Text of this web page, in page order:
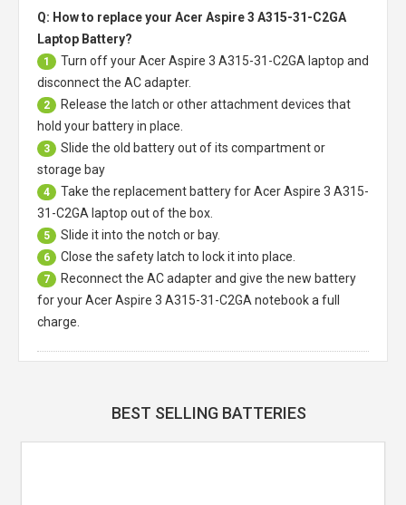
Q: How to replace your Acer Aspire 3 A315-31-C2GA
Laptop Battery?
1 Turn off yourAcer Aspire 3 A315-31-C2GA laptop and
disconnect the AC adapter.
2
Release the latch or other attachment devices that
hold your battery in place.
3
Slide the old battery out of its compartment or
storage bay
4 Take the replacement battery forAcer Aspire 3 A315-
31-C2GA laptop out of the box.
5 Slide it into the notch or bay.
6 Close the safety latch to lock it into place.
7
Reconnect the AC adapter and give the new battery
for your Acer Aspire 3 A315-31-C2GA notebook a full
charge.
BEST SELLING BATTERIES